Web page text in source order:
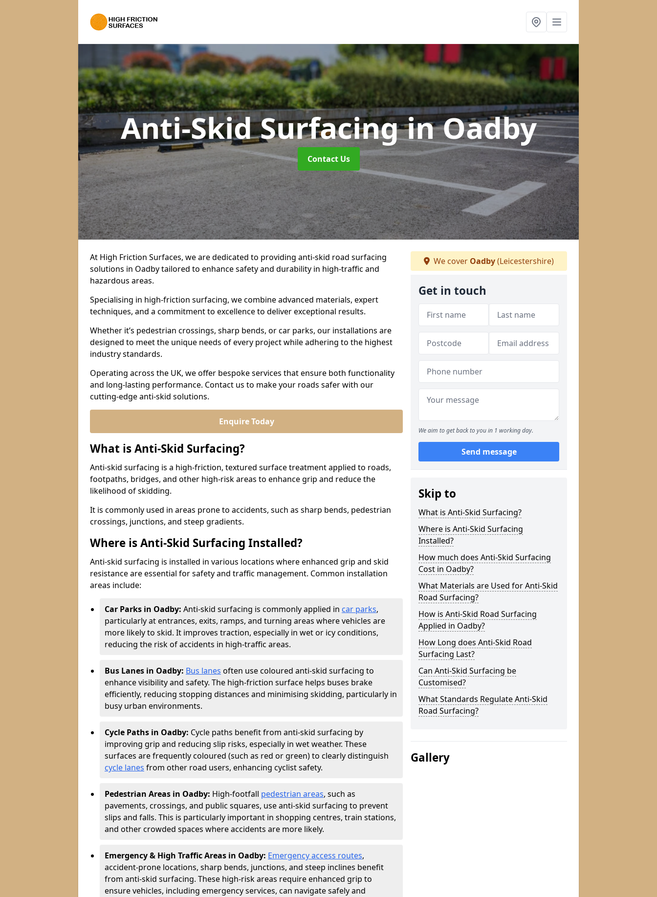
Anti-Skid Surfacingin Oadby
Contact Us
At High Friction Surfaces, we are dedicated to providing anti-skid road surfacing
solutions in Oadby tailored to enhance safety and durability in high-traffic and
hazardous areas.
Specialising in high-friction surfacing, we combine advanced materials, expert
techniques, and a commitment to excellence to deliver exceptional results.
Whether it’s pedestrian crossings, sharp bends, or car parks, our installations are
designed to meet the unique needs of every project while adhering to the highest
industry standards.
Operating across the UK, we offer bespoke services that ensure both functionality
and long-lasting performance. Contact us to make your roads safer with our
cutting-edge anti-skid solutions.
Enquire Today
What is Anti-Skid Surfacing?
Anti-skid surfacing is a high-friction, textured surface treatment applied to roads,
footpaths, bridges, and other high-risk areas to enhance grip and reduce the
likelihood of skidding.
It is commonly used in areas prone to accidents, such as sharp bends, pedestrian
crossings, junctions, and steep gradients.
Where is Anti-Skid Surfacing Installed?
Anti-skid surfacing is installed in various locations where enhanced grip and skid
resistance are essential for safety and traffic management. Common installation
areas include:
Car Parks in Oadby: Anti-skid surfacing is commonly applied in car parks,
particularly at entrances, exits, ramps, and turning areas where vehicles are
more likely to skid. It improves traction, especially in wet or icy conditions,
reducing the risk of accidents in high-traffic areas.
Bus Lanes in Oadby: Bus lanes often use coloured anti-skid surfacing to
enhance visibility and safety. The high-friction surface helps buses brake
efficiently, reducing stopping distances and minimising skidding, particularly in
busy urban environments.
Cycle Paths in Oadby: Cycle paths benefit from anti-skid surfacing by
improving grip and reducing slip risks, especially in wet weather. These
surfaces are frequently coloured (such as red or green) to clearly distinguish
cycle lanes from other road users, enhancing cyclist safety.
Pedestrian Areas in Oadby: High-footfall pedestrian areas, such as
pavements, crossings, and public squares, use anti-skid surfacing to prevent
slips and falls. This is particularly important in shopping centres, train stations,
and other crowded spaces where accidents are more likely.
Emergency & High Traffic Areas in Oadby: Emergency access routes,
accident-prone locations, sharp bends, junctions, and steep inclines benefit
from anti-skid surfacing. These high-risk areas require enhanced grip to
ensure vehicles, including emergency services, can navigate safely and
We cover Oadby(Leicestershire)
Get in touch
We aim to get back to you in 1 working day.
Send message
Skip to
What is Anti-Skid Surfacing?
Where is Anti-Skid Surfacing
Installed?
How much does Anti-Skid Surfacing
Cost in Oadby?
What Materials are Used for Anti-Skid
Road Surfacing?
How is Anti-Skid Road Surfacing
Applied in Oadby?
How Long does Anti-Skid Road
Surfacing Last?
Can Anti-Skid Surfacing be
Customised?
What Standards Regulate Anti-Skid
Road Surfacing?
Gallery